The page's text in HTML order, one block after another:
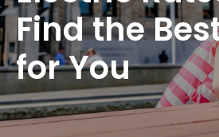
Find the
for You